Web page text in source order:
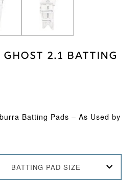
2.1 Batting
Batting Pads – As Used by
BATTING PAD SIZE